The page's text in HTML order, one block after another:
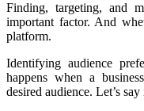
Finding, targeting, and
important factor. And
platform.
Identifying audience
happens when a
desired audience. Let’s say